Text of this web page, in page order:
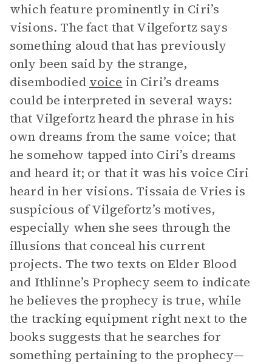
which feature prominently in Ciri’s
visions. The fact that Vilgefortz says
something aloud that has previously
only been said by the strange,
disembodied voice in Ciri’s dreams
could be interpreted in several ways:
that Vilgefortz heard the phrase in his
own dreams from the same voice; that
he somehow tapped into Ciri’s dreams
and heard it; or that it was his voice Ciri
heard in her visions. Tissaia de Vries is
suspicious of Vilgefortz’s motives,
especially when she sees through the
illusions that conceal his current
projects. The two texts on Elder Blood
and Ithlinne’s Prophecy seem to indicate
he believes the prophecy is true, while
the tracking equipment right next to the
books suggests that he searches for
something pertaining to the prophecy—